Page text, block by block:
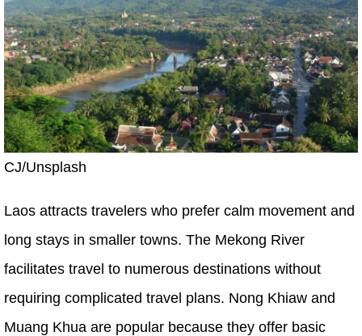
CJ/Unsplash
Laos attracts travelers who prefer calm movement and
long stays in smaller towns. The Mekong River
facilitates travel to numerous destinations without
requiring complicated travel plans. Nong Khiaw and
Muang Khua are popular because they offer basic